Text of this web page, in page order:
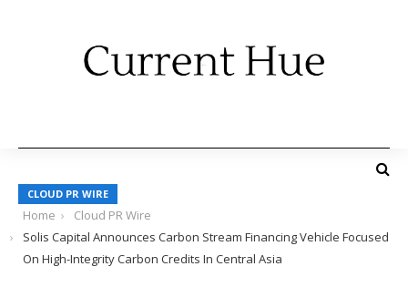
CLOUD PR WIRE
Home
Cloud PR Wire
Solis Capital Announces Carbon Stream Financing Vehicle Focused
On High-Integrity Carbon Credits In Central Asia